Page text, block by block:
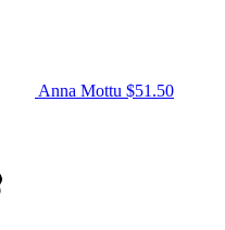
Anna Mottu $51.50